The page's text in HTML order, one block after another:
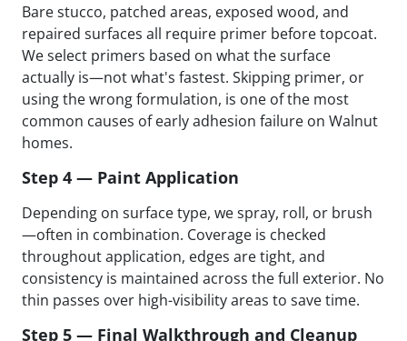
Bare stucco, patched areas, exposed wood, and
repaired surfaces all require primer before topcoat.
We select primers based on what the surface
actually is—not what's fastest. Skipping primer, or
using the wrong formulation, is one of the most
common causes of early adhesion failure on Walnut
homes.
Step 4 — Paint Application
Depending on surface type, we spray, roll, or brush
—often in combination. Coverage is checked
throughout application, edges are tight, and
consistency is maintained across the full exterior. No
thin passes over high-visibility areas to save time.
Step 5 — Final Walkthrough and Cleanup